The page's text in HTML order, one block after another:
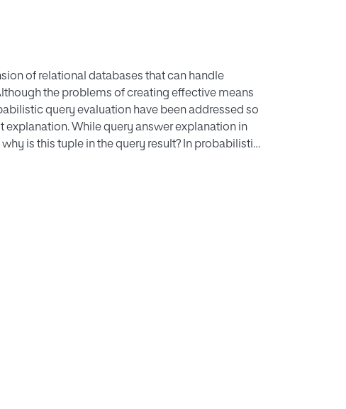
of relational databases that can handle
the problems of creating effective means
query evaluation have been addressed so
While query answer explanation in
is this tuple in the query result? In probabilistic
databases, query explanation in probabilistic
a causal explanation technique for
on the notions of causality, responsibility and
we will see that this framework would be
to existing explanation methods, our